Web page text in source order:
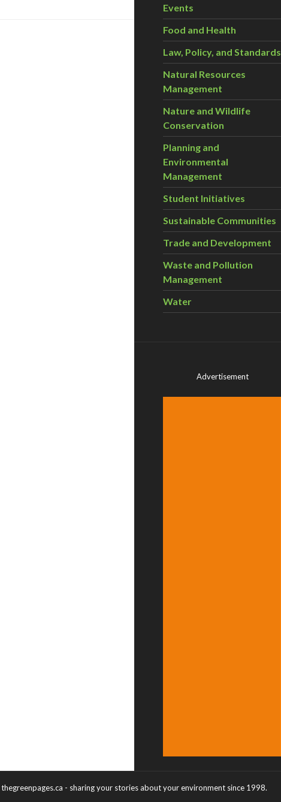
Events
Food and Health
Law, Policy, and Standards
Natural Resources
Management
Nature and Wildlife
Conservation
Planning and
Environmental
Management
Student Initiatives
Sustainable Communities
Trade and Development
Waste and Pollution
Management
Water
Advertisement
thegreenpages.ca - sharing your stories about your environment since 1998.